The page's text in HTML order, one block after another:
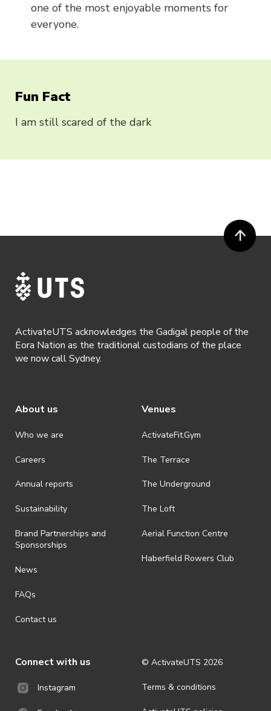
one of the most enjoyable moments for
everyone.
Fun Fact
I am still scared of the dark
ActivateUTS acknowledges the Gadigal people of the
Eora Nation as the traditional custodians of the place
we now call Sydney.
About us
Who we are
Careers
Annual reports
Sustainability
Brand Partnerships and
Sponsorships
News
FAQs
Contact us
Venues
ActivateFit.Gym
The Terrace
The Underground
The Loft
Aerial Function Centre
Haberfield Rowers Club
Connect with us
Instagram
© ActivateUTS 2026
Terms & conditions